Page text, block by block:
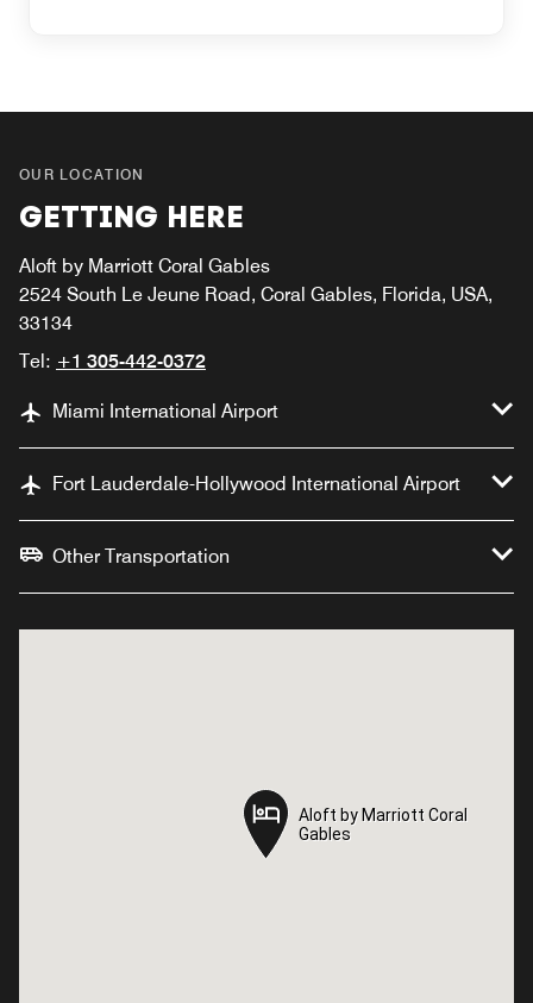
OUR LOCATION
GETTING HERE
Aloft by Marriott Coral Gables
2524 South Le Jeune Road, Coral Gables, Florida, USA,
33134
Tel: +1 305-442-0372
Miami International Airport
Fort Lauderdale-Hollywood International Airport
Other Transportation
Aloft by Marriott Coral
Gables
Aloft by Marriott Coral
Gables